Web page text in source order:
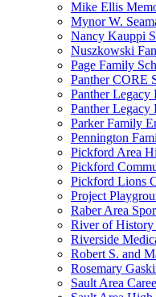
Mike Ellis
Mynor W.
Nancy Kauppi
Nuszkowski
Page Family
Panther CORE
Panther Legacy
Panther Legacy
Parker Family
Pennington
Pickford Area
Pickford
Pickford Lions
Project
Raber Area
River of History
Riverside
Robert S. and
Rosemary
Sault Area